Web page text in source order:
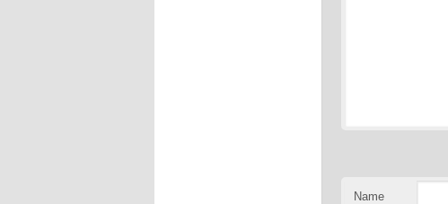
Name